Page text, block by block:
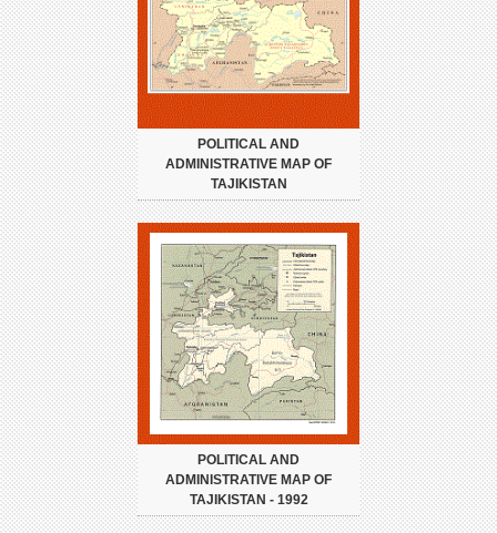
POLITICAL AND
ADMINISTRATIVE MAP OF
TAJIKISTAN
POLITICAL AND
ADMINISTRATIVE MAP OF
TAJIKISTAN - 1992